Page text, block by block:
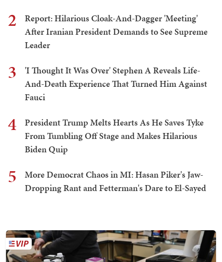
2
Report: Hilarious Cloak-And-Dagger 'Meeting'
After Iranian President Demands to See Supreme
Leader
3
'I Thought It Was Over' Stephen A Reveals Life-
And-Death Experience That Turned Him Against
Fauci
4
President Trump Melts Hearts As He Saves Tyke
From Tumbling Off Stage and Makes Hilarious
Biden Quip
5
More Democrat Chaos in MI: Hasan Piker's Jaw-
Dropping Rant and Fetterman's Dare to El-Sayed